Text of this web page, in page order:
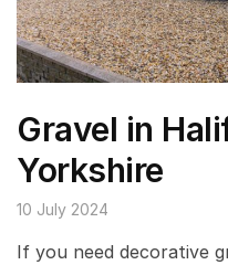
Gravel in
Yorkshire
10 July 2024
If you need decorative